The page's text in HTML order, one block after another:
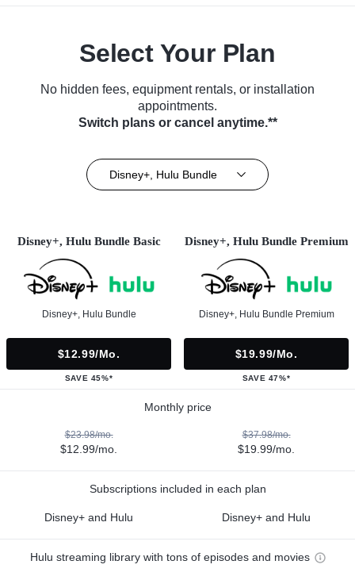
Select Your Plan
No hidden fees, equipment rentals, or installation
appointments.
Switch plans or cancel anytime.**
Disney+, Hulu Bundle
Disney+, Hulu Bundle Basic
Disney+, Hulu Bundle
$12.99/mo.
SAVE 45%*
Disney+, Hulu Bundle Premium
Disney+, Hulu Bundle Premium
$19.99/mo.
SAVE 47%*
Monthly price
$23.98/mo.
$12.99/mo.
$37.98/mo.
$19.99/mo.
Subscriptions included in each plan
Disney+ and Hulu Disney+ and Hulu
Hulu streaming library with tons of episodes and movies